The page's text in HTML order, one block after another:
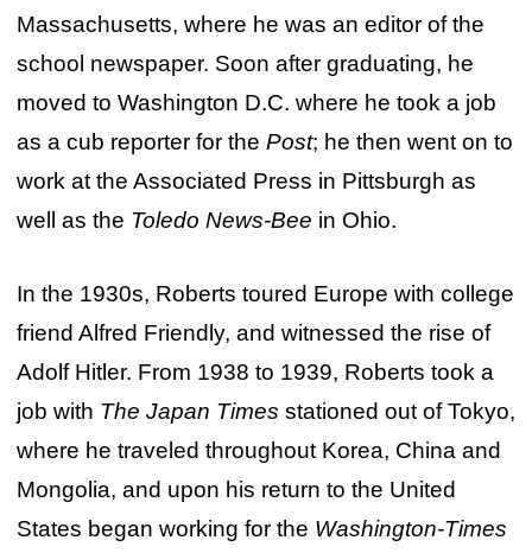
Massachusetts, where he was an editor of the
school newspaper. Soon after graduating, he
moved to Washington D.C. where he took a job
as a cub reporter for the Post; he then went on to
work at the Associated Press in Pittsburgh as
well as the Toledo News-Bee in Ohio.
In the 1930s, Roberts toured Europe with college
friend Alfred Friendly, and witnessed the rise of
Adolf Hitler. From 1938 to 1939, Roberts took a
job with The Japan Times stationed out of Tokyo,
where he traveled throughout Korea, China and
Mongolia, and upon his return to the United
States began working for the Washington-Times